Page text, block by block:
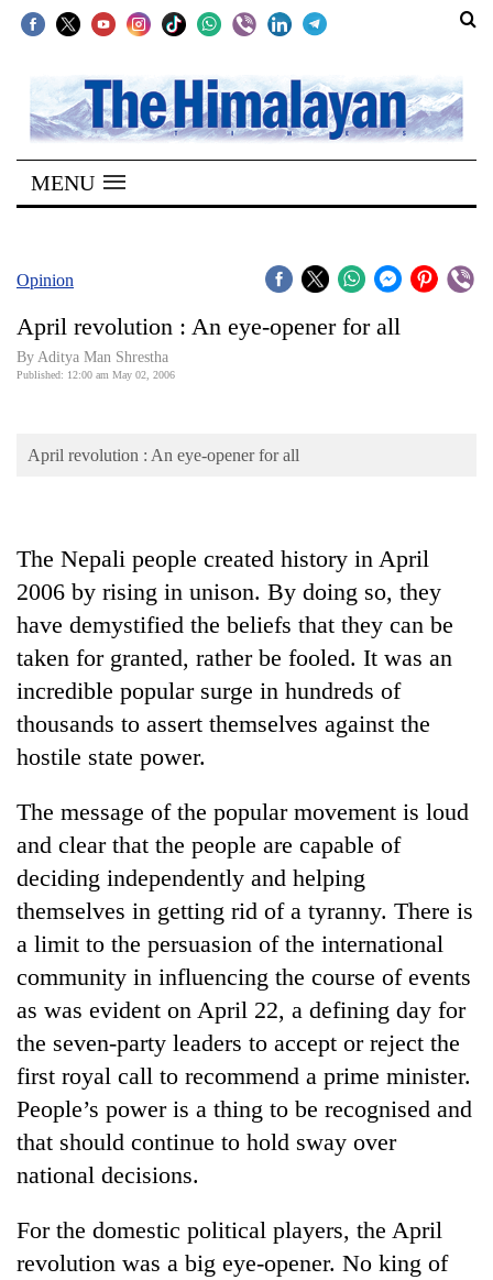
SECTIONS
Home
Kathmandu
Covid
Connect
Opinion
Cup
Entertainment
Lifestyle
Science&Tech
Health
MENU
Opinion
April revolution : An eye-opener for all
By Aditya Man Shrestha
Published: 12:00 am May 02, 2006
April revolution : An eye-opener for all
The Nepali people created history in April
2006 by rising in unison. By doing so, they
have demystified the beliefs that they can be
taken for granted, rather be fooled. It was an
incredible popular surge in hundreds of
thousands to assert themselves against the
hostile state power.
The message of the popular movement is loud
and clear that the people are capable of
deciding independently and helping
themselves in getting rid of a tyranny. There is
a limit to the persuasion of the international
community in influencing the course of events
as was evident on April 22, a defining day for
the seven-party leaders to accept or reject the
first royal call to recommend a prime minister.
People’s power is a thing to be recognised and
that should continue to hold sway over
national decisions.
For the domestic political players, the April
revolution was a big eye-opener. No king of